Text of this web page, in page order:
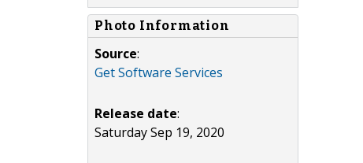
Photo Information
Source:
Get Software Services
Release date:
Saturday Sep 19, 2020